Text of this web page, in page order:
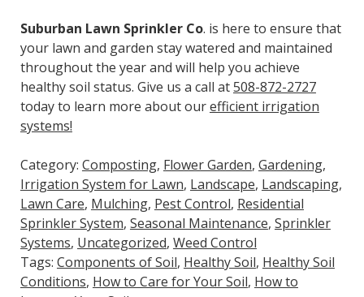
Suburban Lawn Sprinkler Co. is here to ensure that
your lawn and garden stay watered and maintained
throughout the year and will help you achieve
healthy soil status. Give us a call at508-872-2727
today to learn more about ourefficient irrigation
systems!
Category: Composting, Flower Garden, Gardening,
Irrigation System for Lawn, Landscape, Landscaping,
Lawn Care, Mulching, Pest Control, Residential
Sprinkler System, Seasonal Maintenance, Sprinkler
Systems, Uncategorized, Weed Control
Tags: Components of Soil, Healthy Soil, Healthy Soil
Conditions, How to Care for Your Soil, How to